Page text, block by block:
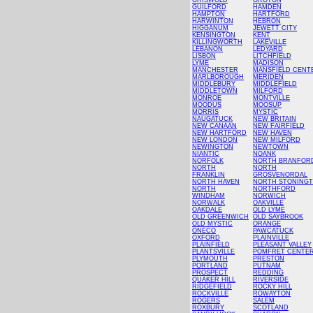
GUILFORD
HAMPTON
HARWINTON
HIGGANUM
KENSINGTON
KILLINGWORTH
LEBANON
LISBON
LYME
MANCHESTER
MARLBOROUGH
MIDDLEBURY
MIDDLETOWN
MONROE
MOODUS
MORRIS
NAUGATUCK
NEW CANAAN
NEW HARTFORD
NEW LONDON
NEWINGTON
NIANTIC
NORFOLK
NORTH
FRANKLIN
NORTH HAVEN
NORTH
WINDHAM
NORWALK
OAKDALE
OLD GREENWICH
OLD MYSTIC
ONECO
OXFORD
PLAINFIELD
PLANTSVILLE
PLYMOUTH
PORTLAND
PROSPECT
QUAKER HILL
RIDGEFIELD
ROCKVILLE
ROGERS
ROXBURY
HAMDEN
HARTFORD
HEBRON
JEWETT CITY
KENT
LAKEVILLE
LEDYARD
LITCHFIELD
MADISON
MANSFIELD
MERIDEN
MIDDLEFIELD
MILFORD
MONTVILLE
MOOSUP
MYSTIC
NEW BRITAIN
NEW FAIRFIELD
NEW HAVEN
NEW MILFORD
NEWTOWN
NOANK
NORTH
NORTH
GROSVENORDAL
NORTH
NORTHFORD
NORWICH
OAKVILLE
OLD LYME
OLD SAYBROOK
ORANGE
PAWCATUCK
PLAINVILLE
PLEASANT VALLEY
POMFRET CENTER
PRESTON
PUTNAM
REDDING
RIVERSIDE
ROCKY HILL
ROWAYTON
SALEM
SCOTLAND